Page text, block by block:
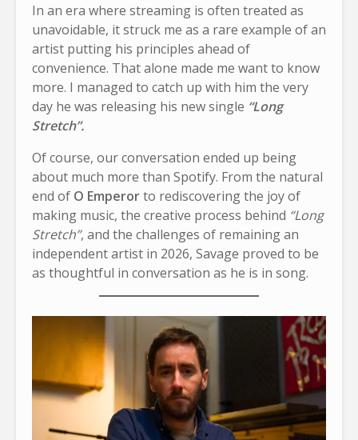
In an era where streaming is often treated as
unavoidable, it struck me as a rare example of an
artist putting his principles ahead of
convenience. That alone made me want to know
more. I managed to catch up with him the very
day he was releasing his new single “Long
Stretch”.
Of course, our conversation ended up being
about much more than Spotify. From the natural
end of O Emperorto rediscovering the joy of
making music, the creative process behind “Long
Stretch”, and the challenges of remaining an
independent artist in 2026, Savage proved to be
as thoughtful in conversation as he is in song.